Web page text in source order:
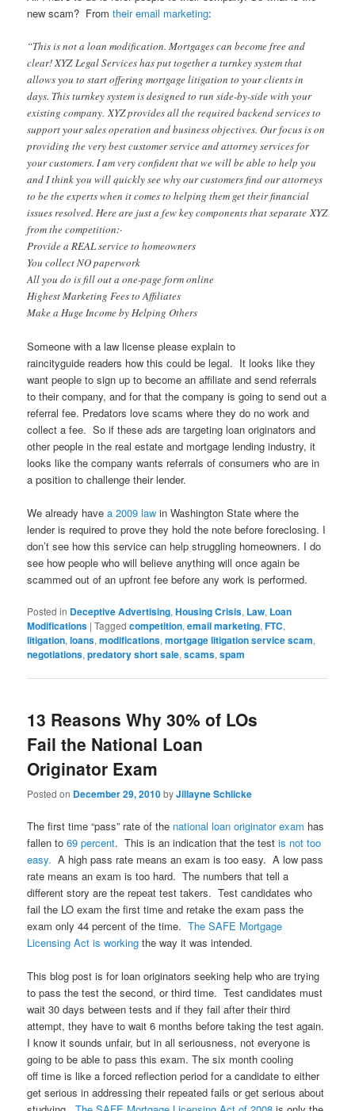
new scam? Fromtheir email marketing:
“This is not a loan modification. Mortgages can become free and
clear! XYZ Legal Services has put together a turnkey system that
allows you to start offering mortgage litigation to your clients in
days. This turnkey system is designed to run side-by-side with your
existing company. XYZ provides all the required backend services to
support your sales operation and business objectives. Our focus is on
providing the very best customer service and attorney services for
your customers. I am very confident that we will be able to help you
and I think you will quickly see why our customers find our attorneys
to be the experts when it comes to helping them get their financial
issues resolved. Here are just a few key components that separate XYZ
from the competition:·
Provide a REAL service to homeowners
You collect NO paperwork
All you do is fill out a one-page form online
Highest Marketing Fees to Affiliates
Make a Huge Income by Helping Others
Someone with a law license please explain to
raincityguide readers how this could be legal. It looks like they
want people to sign up to become an affiliate and send referrals
to their company, and for that the company is going to send out a
referral fee. Predators love scams where they do no work and
collect a fee. So if these ads are targeting loan originators and
other people in the real estate and mortgage lending industry, it
looks like the company wants referrals of consumers who are in
a position to challenge their lender.
We already havea 2009 law in Washington State where the
lender is required to prove they hold the note before foreclosing. I
don’t see how this service can help struggling homeowners. I do
see how people who will believe anything will once again be
scammed out of an upfront fee before any work is performed.
Posted in Deceptive Advertising,Housing Crisis, Law, Loan
Modifications |Tagged competition,email marketing,FTC,
litigation,loans,modifications,mortgage litigation service scam,
negotiations,predatory short sale,scams,spam
13 Reasons Why 30% of LOs
Fail the National Loan
Originator Exam
Posted on December 29, 2010byJillayne Schlicke
The first time “pass” rate of the national loan originator exam has
fallen to69 percent. This is an indication that the testis not too
easy. A high pass rate means an exam is too easy. A low pass
rate means an exam is too hard. The numbers that tell a
different story are the repeat test takers. Test candidates who
fail the LO exam the first time and retake the exam pass the
exam only 44 percent of the time.The SAFE Mortgage
Licensing Act is working the way it was intended.
This blog post is for loan originators seeking help who are trying
to pass the test the second, or third time. Test candidates must
wait 30 days between tests and if they fail after their third
attempt, they have to wait 6 months before taking the test again.
I know it sounds unfair, but in all seriousness, not everyone is
going to be able to pass this exam. The six month cooling
off time is like a forced reflection period for a candidate to either
get serious in addressing their repeated fails or get serious about